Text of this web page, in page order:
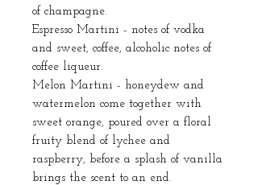
of champagne.
Espresso Martini - notes of vodka
and sweet, coffee, alcoholic notes of
coffee liqueur.
Melon Martini - honeydew and
watermelon come together with
sweet orange, poured over a floral
fruity blend of lychee and
raspberry, before a splash of vanilla
brings the scent to an end.